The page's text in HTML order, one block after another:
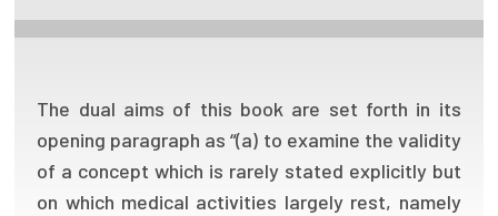
Health Care Affordability
News & Blogs
The States of Health
The dual aims of this book are set forth in its
opening paragraph as “(a) to examine the validity
of a concept which is rarely stated explicitly but
on which medical activities largely rest, namely